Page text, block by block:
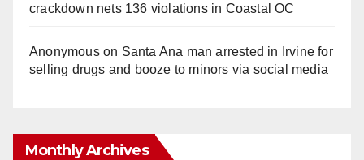
crackdown nets 136 violations in Coastal OC
Anonymouson Santa Ana man arrested in Irvine for
selling drugs and booze to minors via social media
Monthly Archives